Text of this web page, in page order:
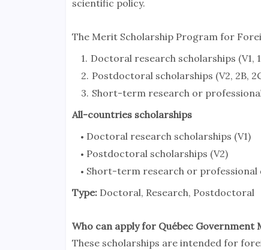
scientific policy.
The Merit Scholarship Program for
Doctoral research scholarships (V1,
Postdoctoral scholarships (V2, 2B,
Short-term research or professional
All-countries scholarships
Doctoral research scholarships (V1)
Postdoctoral scholarships (V2)
Short-term research or professional
Type:Doctoral, Research, Postdoctoral
Who can apply for Québec Government
These scholarships are intended for